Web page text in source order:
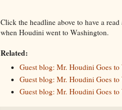
Click the headline above to have a
when Houdini went to Washington.
Related:
Guest blog: Mr. Houdini Goes
Guest blog: Mr. Houdini Goes
Guest blog: Mr. Houdini Goes